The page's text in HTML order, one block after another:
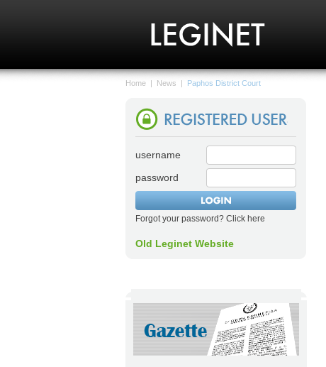
Home | News | Paphos District Court
username
password
Forgot your password? Click here
Old Leginet Website